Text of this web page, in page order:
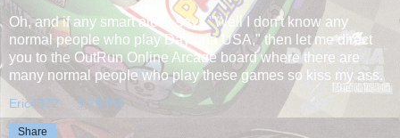
Oh, and if any smart aleck says "Well I don't know any
normal people who play Daytona USA," then let me direct
you to the OutRun Online Arcade board where there are
many normal people who play these games so kiss my ass.
Eric4372 9:25 PM
Share